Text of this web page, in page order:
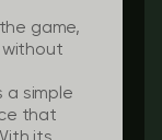
game,
without
a simple
that